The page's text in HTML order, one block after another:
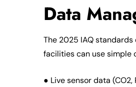
Data
The 2025 IAQ
facilities can use simple
● Live sensor data